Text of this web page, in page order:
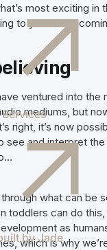
by Jade
most exciting in
to you are
ventured into the
mediums, but
right, it’s now
see and interpret the
...
what can be
toddlers can do this,
as
which is why